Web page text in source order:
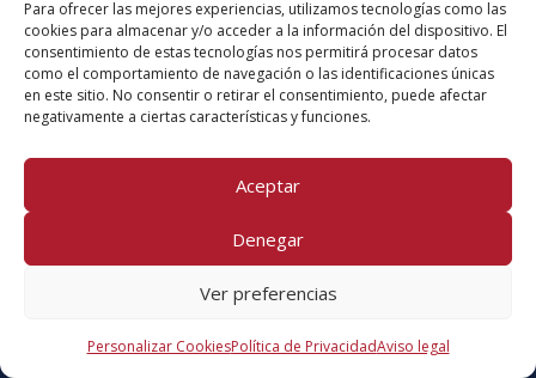
Para ofrecer las mejores experiencias, utilizamos tecnologías como las
cookies para almacenar y/o acceder a la información del dispositivo. El
consentimiento de estas tecnologías nos permitirá procesar datos
como el comportamiento de navegación o las identificaciones únicas
en este sitio. No consentir o retirar el consentimiento, puede afectar
negativamente a ciertas características y funciones.
Aceptar
Denegar
Ver preferencias
Personalizar CookiesPolítica de PrivacidadAviso legal
[et_pb_heading title_level=»h2″ title_font_size=»52px»
title_font_size_phone=»20px»
title_font_size_last_edited=»on|desktop»
title_font=»Poppins|500|||||||»